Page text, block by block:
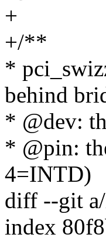
+
+/**
*
behind
* @dev:
* @pin:
4=INTD)
diff --git
index